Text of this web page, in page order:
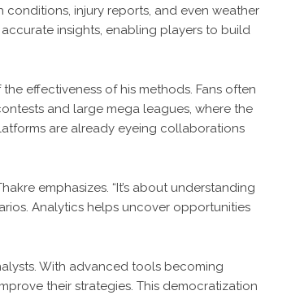
injury reports, and even weather
insights, enabling players to build
effectiveness of his methods. Fans often
and large mega leagues, where the
are already eyeing collaborations
emphasizes. “It’s about understanding
Analytics helps uncover opportunities
With advanced tools becoming
their strategies. This democratization